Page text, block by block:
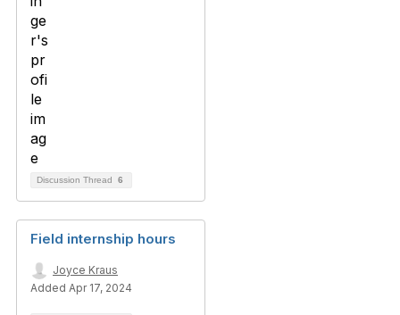
Discussion Thread 6
Field internship hours
Joyce Kraus
Added Apr 17, 2024